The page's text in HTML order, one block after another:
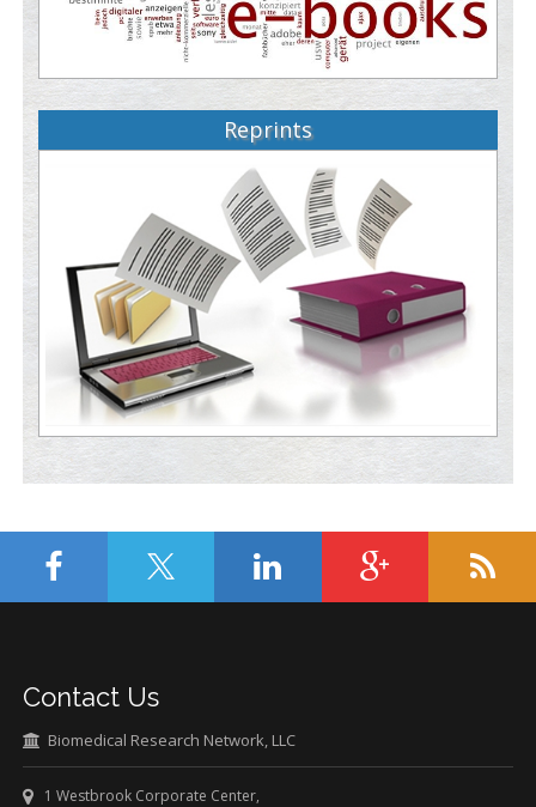
Reprints
Contact Us
Biomedical Research Network, LLC
1 Westbrook Corporate Center,